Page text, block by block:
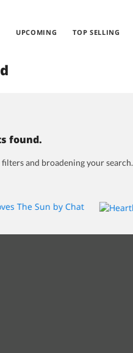
UPCOMING TOP SELLING
found.
and broadening your search.